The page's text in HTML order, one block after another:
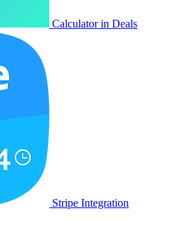
Calculator in Deals
Stripe Integration